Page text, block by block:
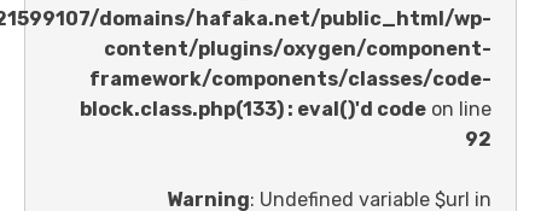
/home/u621599107/domains/hafaka.net/
content/plugins/oxygen/
framework/components/
block.class.php(133) : eval()'d code
Warning : Undefined